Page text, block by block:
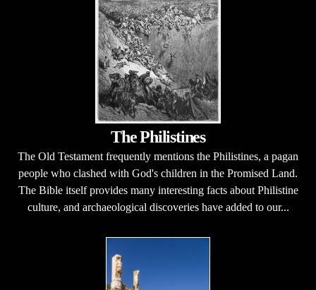
The Philistines
The Old Testament frequently mentions the Philistines, a pagan
people who clashed with God's children in the Promised Land.
The Bible itself provides many interesting facts about Philistine
culture, and archaeological discoveries have added to our...